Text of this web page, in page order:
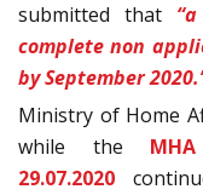
submitted that
complete non
by September
Ministry of Home
while the
29.07.2020